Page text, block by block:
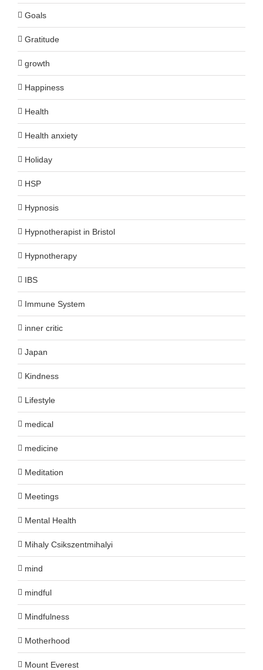
Goals
Gratitude
growth
Happiness
Health
Health anxiety
Holiday
HSP
Hypnosis
Hypnotherapist in Bristol
Hypnotherapy
IBS
Immune System
inner critic
Japan
Kindness
Lifestyle
medical
medicine
Meditation
Meetings
Mental Health
Mihaly Csikszentmihalyi
mind
mindful
Mindfulness
Motherhood
Mount Everest